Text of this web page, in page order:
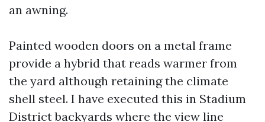
an awning.
Painted wooden doors on a metal frame
provide a hybrid that reads warmer from
the yard although retaining the climate
shell steel. I have executed this in Stadium
District backyards where the view line